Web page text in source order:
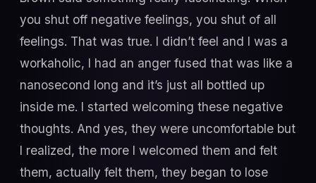
you shut off negative feelings, you shut of all
feelings. That was true. I didn’t feel and I was a
workaholic, I had an anger fused that was like a
nanosecond long and it’s just all bottled up
inside me. I started welcoming these negative
thoughts. And yes, they were uncomfortable but
I realized, the more I welcomed them and felt
them, actually felt them, they began to lose